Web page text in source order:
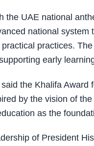
the UAE national
national
practices.
early
the Khalifa
by the vision of
as the
of President